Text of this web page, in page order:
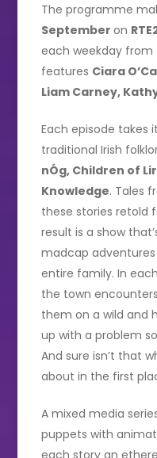
The programme
September on
each weekday
features Ciara
Liam Carney,
Each episode takes
traditional Irish
nÓg, Children of
Knowledge. Tales
these stories retold
result is a show
madcap
entire family. In
the town
them on a wild and
up with a problem
And sure isn’t that
about in the first
A mixed media
puppets with
each story an